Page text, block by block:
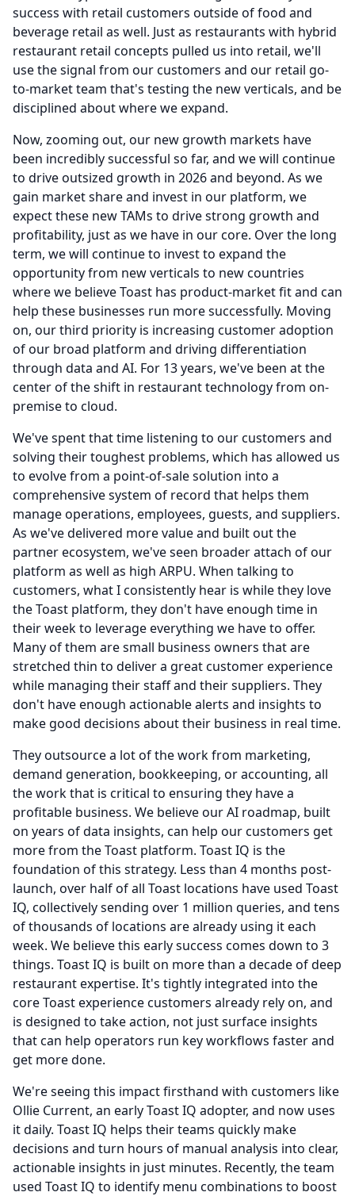
success with retail customers outside of food and
beverage retail as well. Just as restaurants with hybrid
restaurant retail concepts pulled us into retail, we'll
use the signal from our customers and our retail go-
to-market team that's testing the new verticals, and be
disciplined about where we expand.
Now, zooming out, our new growth markets have
been incredibly successful so far, and we will continue
to drive outsized growth in 2026 and beyond. As we
gain market share and invest in our platform, we
expect these new TAMs to drive strong growth and
profitability, just as we have in our core. Over the long
term, we will continue to invest to expand the
opportunity from new verticals to new countries
where we believe Toast has product-market fit and can
help these businesses run more successfully. Moving
on, our third priority is increasing customer adoption
of our broad platform and driving differentiation
through data and AI. For 13 years, we've been at the
center of the shift in restaurant technology from on-
premise to cloud.
We've spent that time listening to our customers and
solving their toughest problems, which has allowed us
to evolve from a point-of-sale solution into a
comprehensive system of record that helps them
manage operations, employees, guests, and suppliers.
As we've delivered more value and built out the
partner ecosystem, we've seen broader attach of our
platform as well as high ARPU. When talking to
customers, what I consistently hear is while they love
the Toast platform, they don't have enough time in
their week to leverage everything we have to offer.
Many of them are small business owners that are
stretched thin to deliver a great customer experience
while managing their staff and their suppliers. They
don't have enough actionable alerts and insights to
make good decisions about their business in real time.
They outsource a lot of the work from marketing,
demand generation, bookkeeping, or accounting, all
the work that is critical to ensuring they have a
profitable business. We believe our AI roadmap, built
on years of data insights, can help our customers get
more from the Toast platform. Toast IQ is the
foundation of this strategy. Less than 4 months post-
launch, over half of all Toast locations have used Toast
IQ, collectively sending over 1 million queries, and tens
of thousands of locations are already using it each
week. We believe this early success comes down to 3
things. Toast IQ is built on more than a decade of deep
restaurant expertise. It's tightly integrated into the
core Toast experience customers already rely on, and
is designed to take action, not just surface insights
that can help operators run key workflows faster and
get more done.
We're seeing this impact firsthand with customers like
Ollie Current, an early Toast IQ adopter, and now uses
it daily. Toast IQ helps their teams quickly make
decisions and turn hours of manual analysis into clear,
actionable insights in just minutes. Recently, the team
used Toast IQ to identify menu combinations to boost